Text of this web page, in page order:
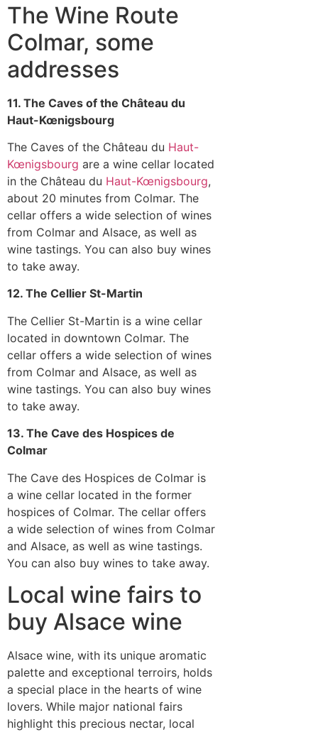
The Wine Route
Colmar, some
addresses
11. The Caves of the Château du
Haut-Kœnigsbourg
The Caves of the Château du Haut-
Kœnigsbourg are a wine cellar located
in the Château du Haut-Kœnigsbourg,
about 20 minutes from Colmar. The
cellar offers a wide selection of wines
from Colmar and Alsace, as well as
wine tastings. You can also buy wines
to take away.
12. The Cellier St-Martin
The Cellier St-Martin is a wine cellar
located in downtown Colmar. The
cellar offers a wide selection of wines
from Colmar and Alsace, as well as
wine tastings. You can also buy wines
to take away.
13. The Cave des Hospices de
Colmar
The Cave des Hospices de Colmar is
a wine cellar located in the former
hospices of Colmar. The cellar offers
a wide selection of wines from Colmar
and Alsace, as well as wine tastings.
You can also buy wines to take away.
Local wine fairs to
buy Alsace wine
Alsace wine, with its unique aromatic
palette and exceptional terroirs, holds
a special place in the hearts of wine
lovers. While major national fairs
highlight this precious nectar, local